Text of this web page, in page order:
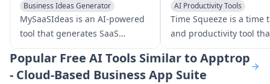
Business Ideas Generator
AI Productivity Tools
MySaaSIdeas is an AI-powered
tool that generates SaaS
product ideas based on real-
world problems people face. It
offers high potential ideas
AI Productivity Tools
Time Squeeze is a time
and productivity tool
users optimize their
sessions and bill clients
accurately. It tracks
Popular Free AI Tools Similar to Apptrop
- Cloud-Based Business App Suite